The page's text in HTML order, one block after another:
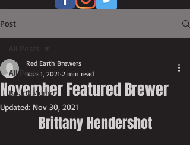
Post
All Posts
Board Memo
November Featured Brewer
Red Earth Brewers
Nov 1, 2021 2 min read
Updated: Nov 30, 2021
Brittany Hendershot